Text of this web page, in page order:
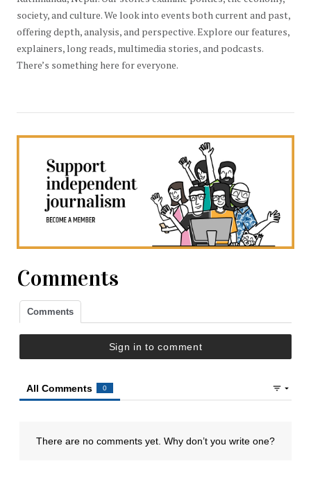
society, and culture. We look into events both current and past,
offering depth, analysis, and perspective. Explore our features,
explainers, long reads, multimedia stories, and podcasts.
There’s something here for everyone.
Comments